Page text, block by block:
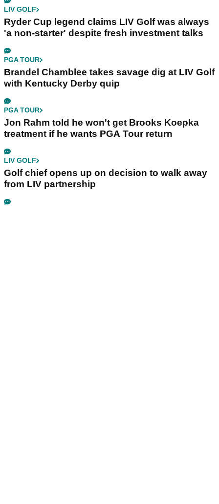
LIV GOLF
Ryder Cup legend claims LIV Golf was always
'a non-starter' despite fresh investment talks
PGA TOUR
Brandel Chamblee takes savage dig at LIV Golf
with Kentucky Derby quip
PGA TOUR
Jon Rahm told he won't get Brooks Koepka
treatment if he wants PGA Tour return
LIV GOLF
Golf chief opens up on decision to walk away
from LIV partnership